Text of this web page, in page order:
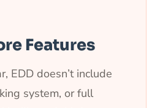
Features
EDD doesn’t include
system, or full